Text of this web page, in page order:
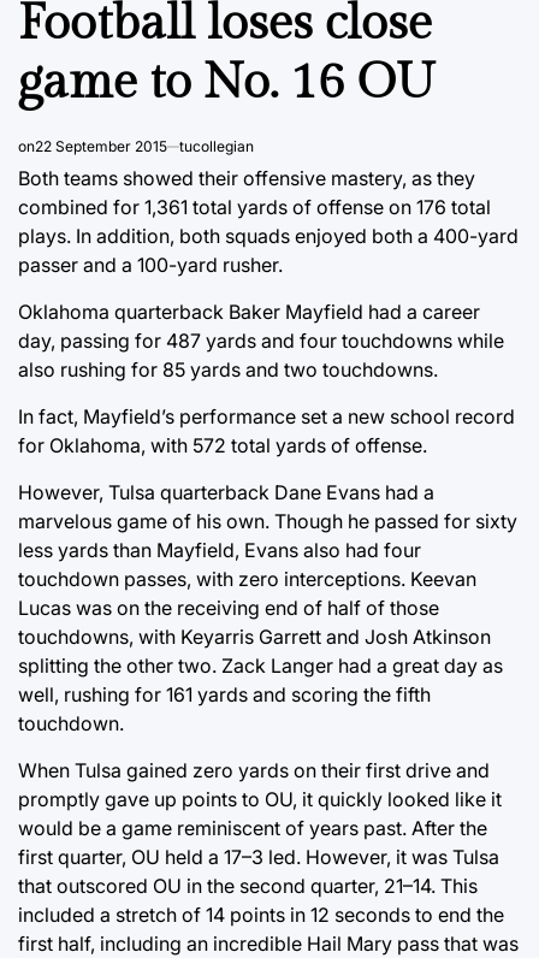
Football loses close
game to No. 16 OU
on22 September 2015 tucollegian
Both teams showed their offensive mastery, as they
combined for 1,361 total yards of offense on 176 total
plays. In addition, both squads enjoyed both a 400-yard
passer and a 100-yard rusher.
Oklahoma quarterback Baker Mayfield had a career
day, passing for 487 yards and four touchdowns while
also rushing for 85 yards and two touchdowns.
In fact, Mayfield’s performance set a new school record
for Oklahoma, with 572 total yards of offense.
However, Tulsa quarterback Dane Evans had a
marvelous game of his own. Though he passed for sixty
less yards than Mayfield, Evans also had four
touchdown passes, with zero interceptions. Keevan
Lucas was on the receiving end of half of those
touchdowns, with Keyarris Garrett and Josh Atkinson
splitting the other two. Zack Langer had a great day as
well, rushing for 161 yards and scoring the fifth
touchdown.
When Tulsa gained zero yards on their first drive and
promptly gave up points to OU, it quickly looked like it
would be a game reminiscent of years past. After the
first quarter, OU held a 17–3 led. However, it was Tulsa
that outscored OU in the second quarter, 21–14. This
included a stretch of 14 points in 12 seconds to end the
first half, including an incredible Hail Mary pass that was